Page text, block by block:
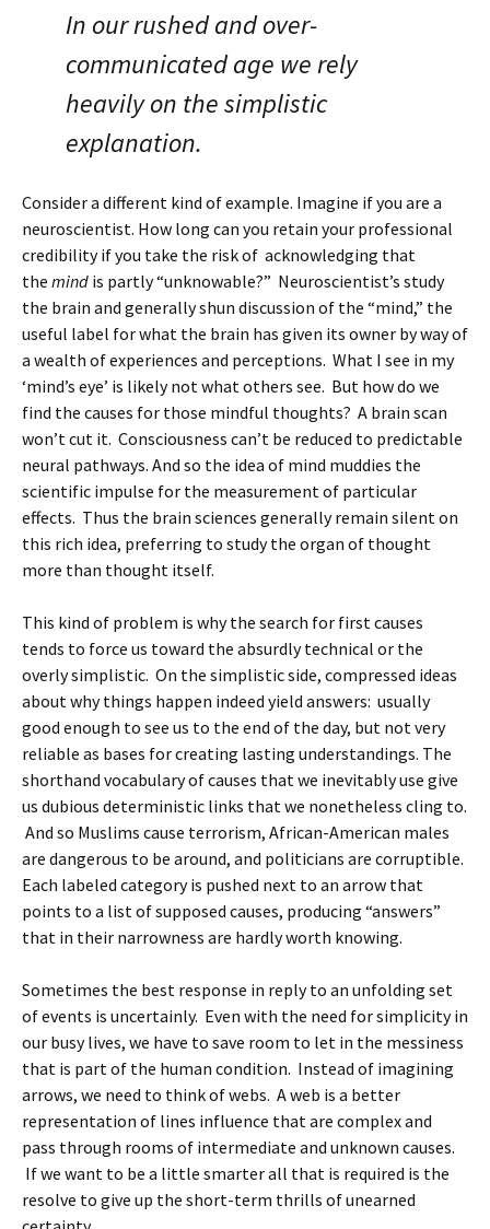
In our rushed and over-
communicated age we rely
heavily on the simplistic
explanation.
Consider a different kind of example. Imagine if you are a
neuroscientist. How long can you retain your professional
credibility if you take the risk of acknowledging that
the mind is partly “unknowable?” Neuroscientist’s study
the brain and generally shun discussion of the “mind,” the
useful label for what the brain has given its owner by way of
a wealth of experiences and perceptions. What I see in my
‘mind’s eye’ is likely not what others see. But how do we
find the causes for those mindful thoughts? A brain scan
won’t cut it. Consciousness can’t be reduced to predictable
neural pathways. And so the idea of mind muddies the
scientific impulse for the measurement of particular
effects. Thus the brain sciences generally remain silent on
this rich idea, preferring to study the organ of thought
more than thought itself.
This kind of problem is why the search for first causes
tends to force us toward the absurdly technical or the
overly simplistic. On the simplistic side, compressed ideas
about why things happen indeed yield answers: usually
good enough to see us to the end of the day, but not very
reliable as bases for creating lasting understandings. The
shorthand vocabulary of causes that we inevitably use give
us dubious deterministic links that we nonetheless cling to.
And so Muslims cause terrorism, African-American males
are dangerous to be around, and politicians are corruptible.
Each labeled category is pushed next to an arrow that
points to a list of supposed causes, producing “answers”
that in their narrowness are hardly worth knowing.
Sometimes the best response in reply to an unfolding set
of events is uncertainly. Even with the need for simplicity in
our busy lives, we have to save room to let in the messiness
that is part of the human condition. Instead of imagining
arrows, we need to think of webs. A web is a better
representation of lines influence that are complex and
pass through rooms of intermediate and unknown causes.
If we want to be a little smarter all that is required is the
resolve to give up the short-term thrills of unearned